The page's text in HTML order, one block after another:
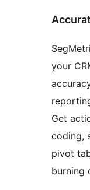
your
Get
coding,
pivot
burning